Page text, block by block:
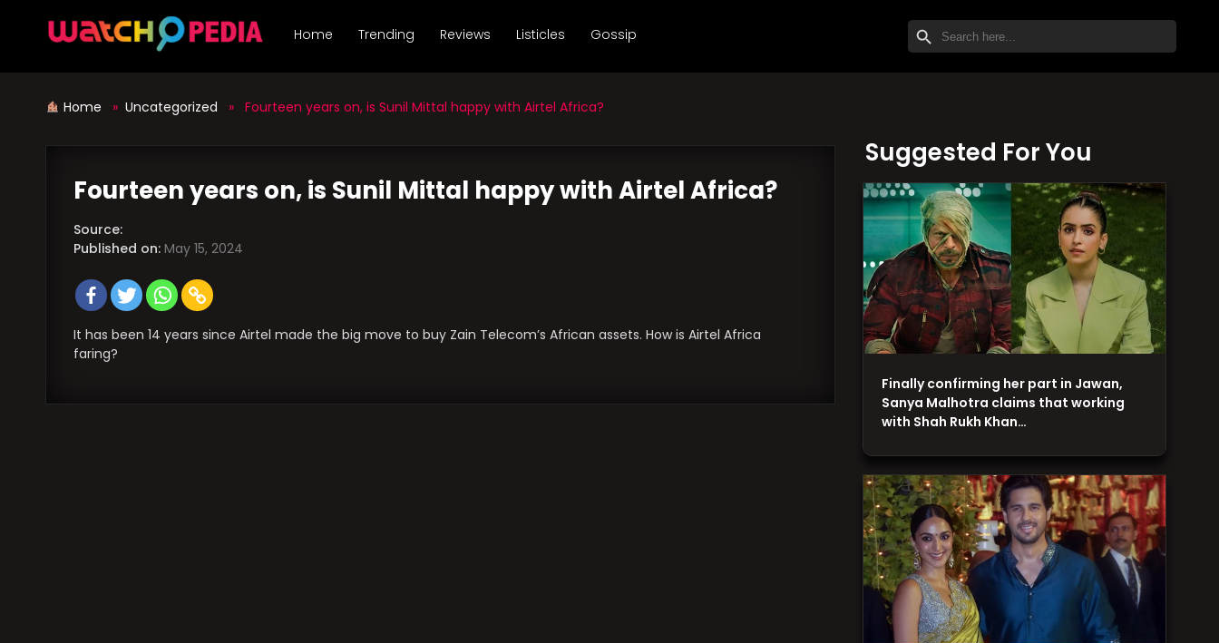
Search
for:
SEARCH BUTTON
Home Trending Reviews Listicles Gossip
Home » Uncategorized » Fourteen years on, is Sunil Mittal happy with Airtel Africa?
Fourteen years on, is Sunil Mittal happy with Airtel Africa?
Source:
Published on: May 15, 2024
It has been 14 years since Airtel made the big move to buy Zain Telecom’s African assets. How is Airtel Africa
faring?
Suggested For You
Finally confirming her part in Jawan,
Sanya Malhotra claims that working
with Shah Rukh Khan…